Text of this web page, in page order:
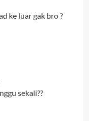
ke luar gak bro ?
sekali??